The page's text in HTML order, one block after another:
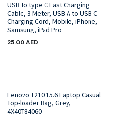
USB to type C Fast Charging
Cable, 3 Meter, USB A to USB C
Charging Cord, Mobile, iPhone,
Samsung, iPad Pro
25.00AED
Lenovo T210 15.6 Laptop Casual
Top-loader Bag, Grey,
4X40T84060